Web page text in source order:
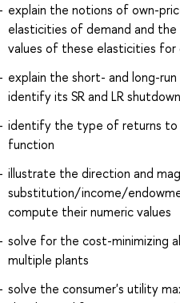
explain the notions of own-
elasticities of demand and
values of these elasticities for
explain the short- and long-
identify its SR and LR
identify the type of returns to
function
illustrate the direction and
substitution/income/
compute their numeric values
solve for the cost-minimizing
multiple plants
solve the consumer's utility